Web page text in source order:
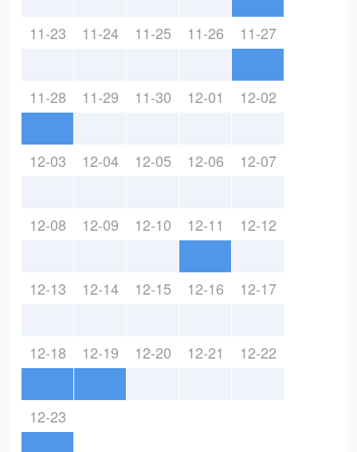
11-23 11-24 11-25 11-26 11-27
11-28 11-29 11-30 12-01 12-02
12-03 12-04 12-05 12-06 12-07
12-08 12-09 12-10 12-11 12-12
12-13 12-14 12-15 12-16 12-17
12-18 12-19 12-20 12-21 12-22
12-23